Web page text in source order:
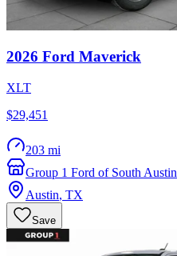
2026 Ford Maverick
XLT
$29,451
203 mi
Group 1 Ford of South Austin
Austin, TX
Save